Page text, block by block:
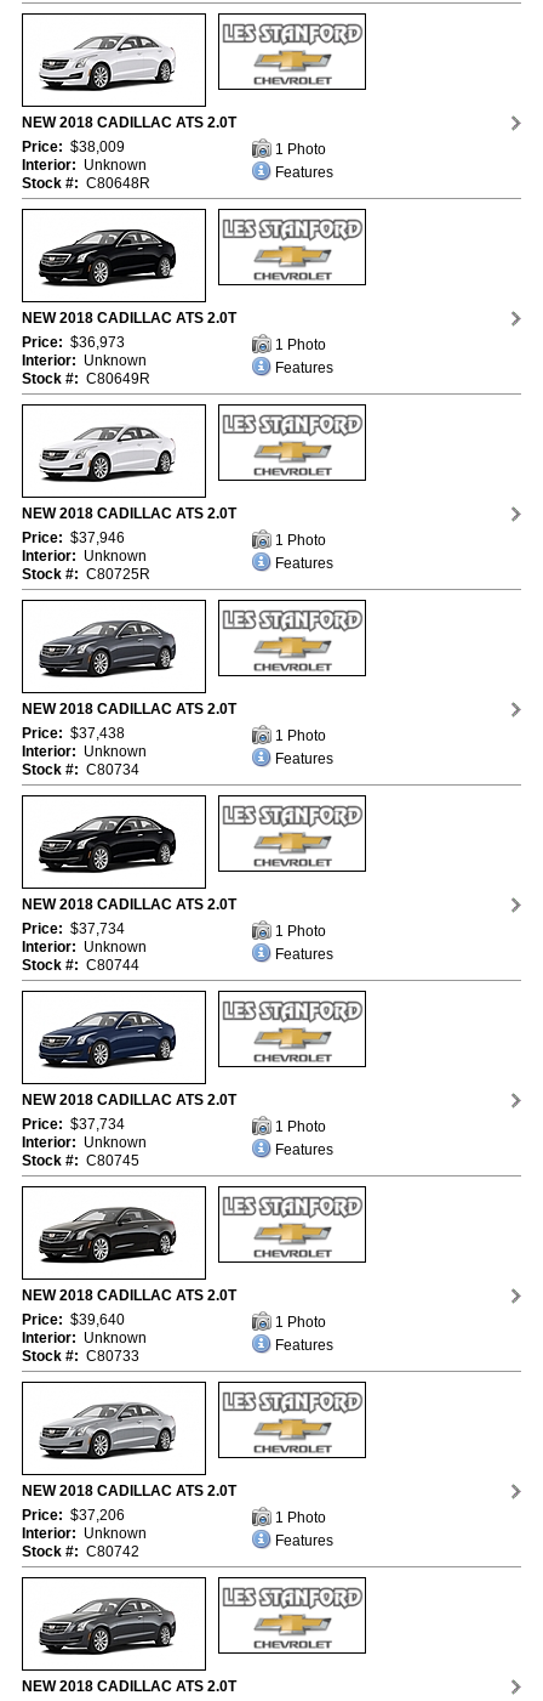
NEW 2018 CADILLAC ATS 2.0T
Price: $38,009
Interior: Unknown
Stock #: C80648R
1 Photo
Features
NEW 2018 CADILLAC ATS 2.0T
Price: $36,973
Interior: Unknown
Stock #: C80649R
1 Photo
Features
NEW 2018 CADILLAC ATS 2.0T
Price: $37,946
Interior: Unknown
Stock #: C80725R
1 Photo
Features
NEW 2018 CADILLAC ATS 2.0T
Price: $37,438
Interior: Unknown
Stock #: C80734
1 Photo
Features
NEW 2018 CADILLAC ATS 2.0T
Price: $37,734
Interior: Unknown
Stock #: C80744
1 Photo
Features
NEW 2018 CADILLAC ATS 2.0T
Price: $37,734
Interior: Unknown
Stock #: C80745
1 Photo
Features
NEW 2018 CADILLAC ATS 2.0T
Price: $39,640
Interior: Unknown
Stock #: C80733
1 Photo
Features
NEW 2018 CADILLAC ATS 2.0T
Price: $37,206
Interior: Unknown
Stock #: C80742
1 Photo
Features
NEW 2018 CADILLAC ATS 2.0T